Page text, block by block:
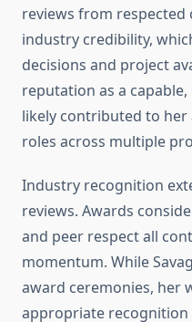
reviews from
industry credibility,
decisions and project
reputation as a
likely contributed to
roles across multiple
Industry recognition
reviews. Awards
and peer respect all
momentum. While
award ceremonies, her
appropriate